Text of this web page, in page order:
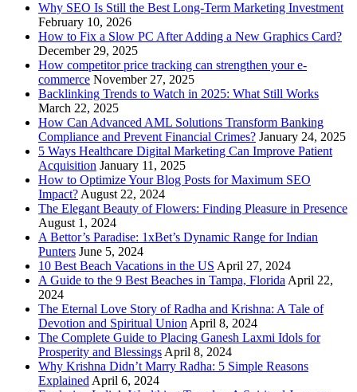
Why SEO Is Still the Best Long-Term Marketing Investment
February 10, 2026
How to Fix a Slow PC After Adding a New Graphics Card?
December 29, 2025
How competitor price tracking can strengthen your e-
commerce November 27, 2025
Backlinking Trends to Watch in 2025: What Still Works
March 22, 2025
How Can Advanced AML Solutions Transform Banking
Compliance and Prevent Financial Crimes? January 24, 2025
5 Ways Healthcare Digital Marketing Can Improve Patient
Acquisition January 11, 2025
How to Optimize Your Blog Posts for Maximum SEO
Impact? August 22, 2024
The Elegant Beauty of Flowers: Finding Pleasure in Presence
August 1, 2024
A Bettor’s Paradise: 1xBet’s Dynamic Range for Indian
Punters June 5, 2024
10 Best Beach Vacations in the US April 27, 2024
A Guide to the 9 Best Beaches in Tampa, Florida April 22,
2024
The Eternal Love Story of Radha and Krishna: A Tale of
Devotion and Spiritual Union April 8, 2024
The Complete Guide to Placing Ganesh Laxmi Idols for
Prosperity and Blessings April 8, 2024
Why Krishna Didn’t Marry Radha: 5 Simple Reasons
Explained April 6, 2024